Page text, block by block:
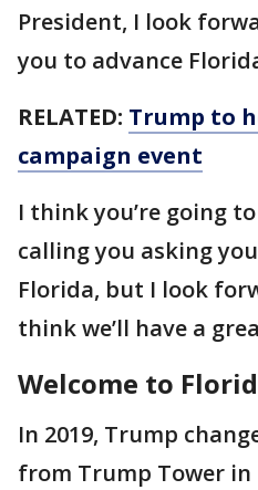
President, I look
you to advance
RELATED: Trump to
campaign event
I think you’re going
calling you asking
Florida, but I look
think we’ll have a
Welcome to
In 2019, Trump
from Trump Tower in